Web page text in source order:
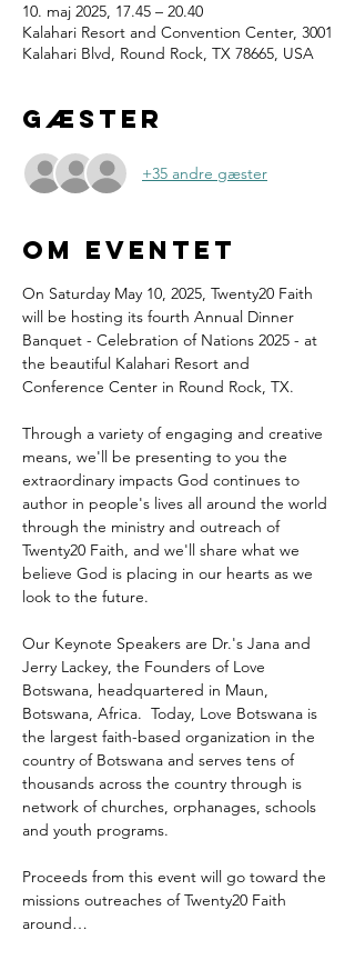
10. maj 2025, 17.45 – 20.40
Kalahari Resort and Convention Center, 3001
Kalahari Blvd, Round Rock, TX 78665, USA
Gæster
+35 andre gæster
Om eventet
On Saturday May 10, 2025, Twenty20 Faith
will be hosting its fourth Annual Dinner
Banquet - Celebration of Nations 2025 - at
the beautiful Kalahari Resort and
Conference Center in Round Rock, TX.
Through a variety of engaging and creative
means, we'll be presenting to you the
extraordinary impacts God continues to
author in people's lives all around the world
through the ministry and outreach of
Twenty20 Faith, and we'll share what we
believe God is placing in our hearts as we
look to the future.
Our Keynote Speakers are Dr.'s Jana and
Jerry Lackey, the Founders of Love
Botswana, headquartered in Maun,
Botswana, Africa.  Today, Love Botswana is
the largest faith-based organization in the
country of Botswana and serves tens of
thousands across the country through is
network of churches, orphanages, schools
and youth programs.
Proceeds from this event will go toward the
missions outreaches of Twenty20 Faith
around…